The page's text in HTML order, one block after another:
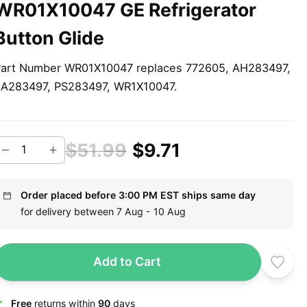
GE Refrigerator
Glide
Number WR01X10047 replaces 772605, AH283497,
PS283497, WR1X10047.
$51.99 $9.71
Order placed before 3:00 PM EST ships same day
for delivery between 7 Aug - 10 Aug
Add to Cart
Freereturns within 90 days